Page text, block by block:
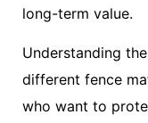
long-term value.
Understanding
different fence
who want to